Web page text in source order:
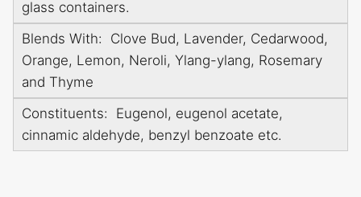
glass containers.
Blends With: Clove Bud, Lavender, Cedarwood,
Orange, Lemon, Neroli, Ylang-ylang, Rosemary
and Thyme
Constituents: Eugenol, eugenol acetate,
cinnamic aldehyde, benzyl benzoate etc.